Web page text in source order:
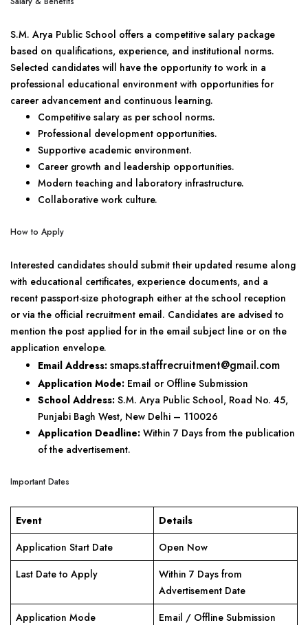
S.M. Arya Public School offers a competitive salary package
based on qualifications, experience, and institutional norms.
Selected candidates will have the opportunity to work in a
professional educational environment with opportunities for
career advancement and continuous learning.
Competitive salary as per school norms.
Professional development opportunities.
Supportive academic environment.
Career growth and leadership opportunities.
Modern teaching and laboratory infrastructure.
Collaborative work culture.
How to Apply
Interested candidates should submit their updated resume along
with educational certificates, experience documents, and a
recent passport-size photograph either at the school reception
or via the official recruitment email. Candidates are advised to
mention the post applied for in the email subject line or on the
application envelope.
Email Address: smaps.staffrecruitment@gmail.com
Application Mode: Email or Offline Submission
School Address: S.M. Arya Public School, Road No. 45,
Punjabi Bagh West, New Delhi – 110026
Application Deadline: Within 7 Days from the publication
of the advertisement.
Important Dates
Event
Details
Application Start Date
Open Now
Last Date to Apply
Within 7 Days from
Advertisement Date
Application Mode
Email / Offline Submission